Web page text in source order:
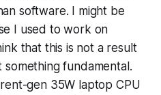
software. I might be
I used to work on
that this is not a result
something fundamental.
gen 35W laptop CPU